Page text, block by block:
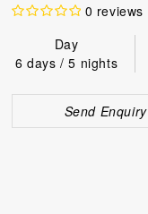
0 reviews
Day
6 days / 5 nights
Send Enquiry